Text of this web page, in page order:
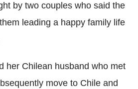
by two couples who said the
leading a happy family life
her Chilean husband who met
move to Chile and